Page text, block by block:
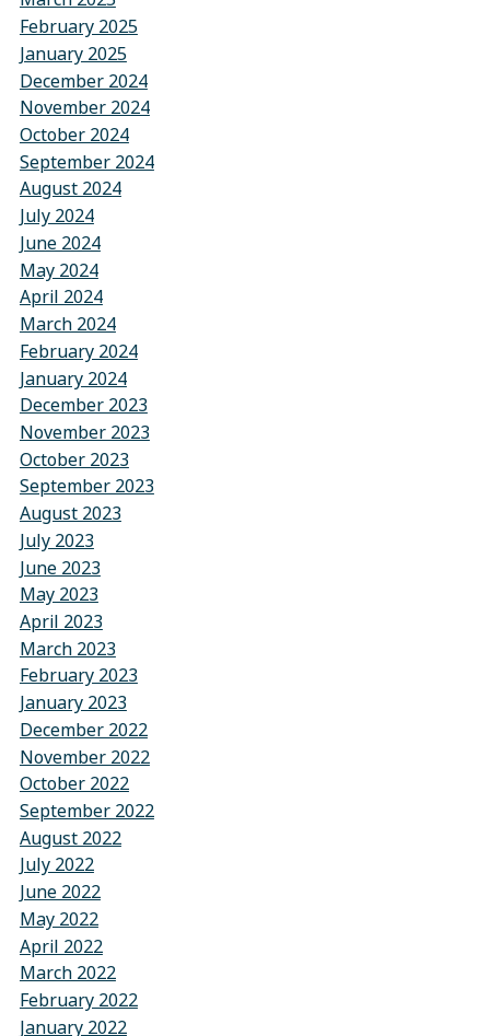
February 2025
January 2025
December 2024
November 2024
October 2024
September 2024
August 2024
July 2024
June 2024
May 2024
April 2024
March 2024
February 2024
January 2024
December 2023
November 2023
October 2023
September 2023
August 2023
July 2023
June 2023
May 2023
April 2023
March 2023
February 2023
January 2023
December 2022
November 2022
October 2022
September 2022
August 2022
July 2022
June 2022
May 2022
April 2022
March 2022
February 2022
January 2022